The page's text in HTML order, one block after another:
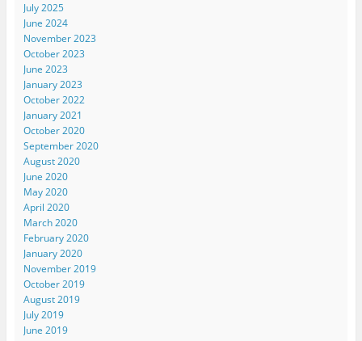
July 2025
June 2024
November 2023
October 2023
June 2023
January 2023
October 2022
January 2021
October 2020
September 2020
August 2020
June 2020
May 2020
April 2020
March 2020
February 2020
January 2020
November 2019
October 2019
August 2019
July 2019
June 2019